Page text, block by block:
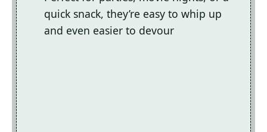
quick snack, they’re easy to whip up
and even easier to devour